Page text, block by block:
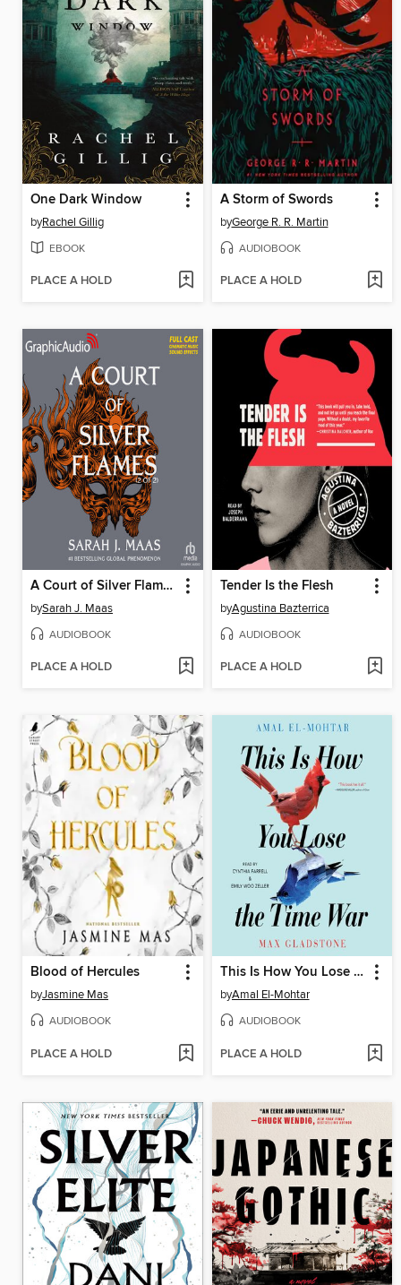
One Dark Window
byRachel Gillig
EBOOK
PLACE A HOLD
A Storm of Swords
byGeorge R. R. Martin
AUDIOBOOK
PLACE A HOLD
A Court of Silver Flames, Part 2
bySarah J. Maas
AUDIOBOOK
PLACE A HOLD
Tender Is the Flesh
byAgustina Bazterrica
AUDIOBOOK
PLACE A HOLD
Blood of Hercules
byJasmine Mas
AUDIOBOOK
PLACE A HOLD
This Is How You Lose the Time War
byAmal El-Mohtar
AUDIOBOOK
PLACE A HOLD